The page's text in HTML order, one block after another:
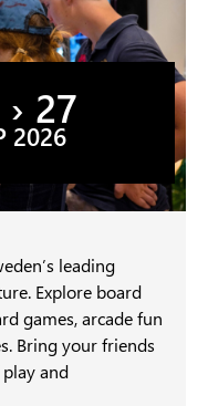
27
2026
leading
Explore board
games, arcade fun
Bring your friends
and